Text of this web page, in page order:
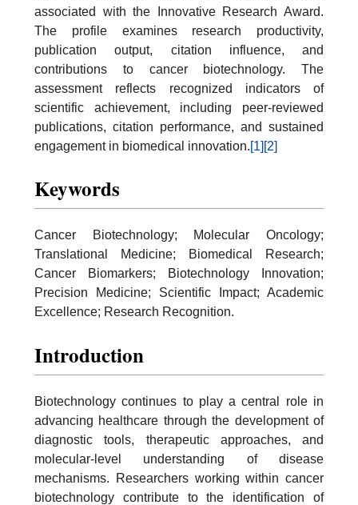
associated with the Innovative Research Award.
The profile examines research productivity,
publication output, citation influence, and
contributions to cancer biotechnology. The
assessment reflects recognized indicators of
scientific achievement, including peer-reviewed
publications, citation performance, and sustained
engagement in biomedical innovation.[1] [2]
Keywords
Cancer Biotechnology; Molecular Oncology;
Translational Medicine; Biomedical Research;
Cancer Biomarkers; Biotechnology Innovation;
Precision Medicine; Scientific Impact; Academic
Excellence; Research Recognition.
Introduction
Biotechnology continues to play a central role in
advancing healthcare through the development of
diagnostic tools, therapeutic approaches, and
molecular-level understanding of disease
mechanisms. Researchers working within cancer
biotechnology contribute to the identification of